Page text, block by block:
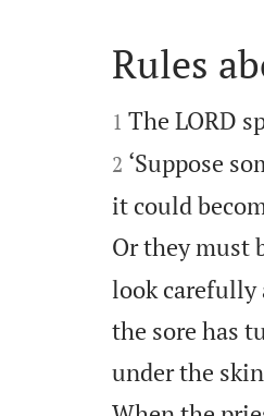

Rules

1 The LORD
2 ‘Suppose
it could
Or they must
look carefully
the sore has
under the